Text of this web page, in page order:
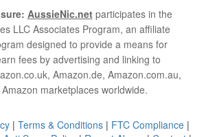
AussieNic.netparticipates in the
LLC Associates Program, an affiliate
designed to provide a means for
fees by advertising and linking to
Amazon.de, Amazon.com.au,
marketplaces worldwide.
| Terms & Conditions| FTC Compliance|